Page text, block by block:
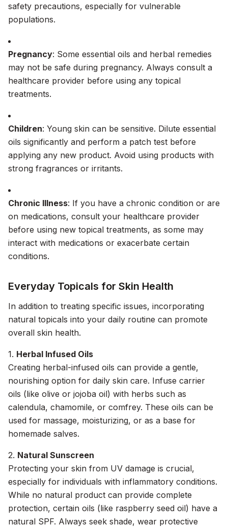
safety precautions, especially for vulnerable
populations.
Pregnancy: Some essential oils and herbal remedies
may not be safe during pregnancy. Always consult a
healthcare provider before using any topical
treatments.
Children: Young skin can be sensitive. Dilute essential
oils significantly and perform a patch test before
applying any new product. Avoid using products with
strong fragrances or irritants.
Chronic Illness: If you have a chronic condition or are
on medications, consult your healthcare provider
before using new topical treatments, as some may
interact with medications or exacerbate certain
conditions.
Everyday Topicals for Skin Health
In addition to treating specific issues, incorporating
natural topicals into your daily routine can promote
overall skin health.
1. Herbal Infused Oils
Creating herbal-infused oils can provide a gentle,
nourishing option for daily skin care. Infuse carrier
oils (like olive or jojoba oil) with herbs such as
calendula, chamomile, or comfrey. These oils can be
used for massage, moisturizing, or as a base for
homemade salves.
2. Natural Sunscreen
Protecting your skin from UV damage is crucial,
especially for individuals with inflammatory conditions.
While no natural product can provide complete
protection, certain oils (like raspberry seed oil) have a
natural SPF. Always seek shade, wear protective